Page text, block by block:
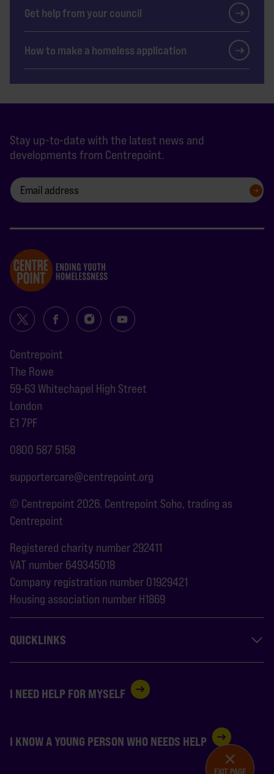
EXIT PAGE
Get help from your council
How to make a homeless application
Stay up-to-date with the latest news and
developments from Centrepoint.
Centrepoint
The Rowe
59-63 Whitechapel High Street
London
E1 7PF
0800 587 5158
supportercare@centrepoint.org
© Centrepoint 2026. Centrepoint Soho, trading as
Centrepoint
Registered charity number 292411
VAT number 649345018
Company registration number 01929421
Housing association number H1869
QUICKLINKS
I NEED HELP FOR MYSELF
I KNOW A YOUNG PERSON WHO NEEDS HELP